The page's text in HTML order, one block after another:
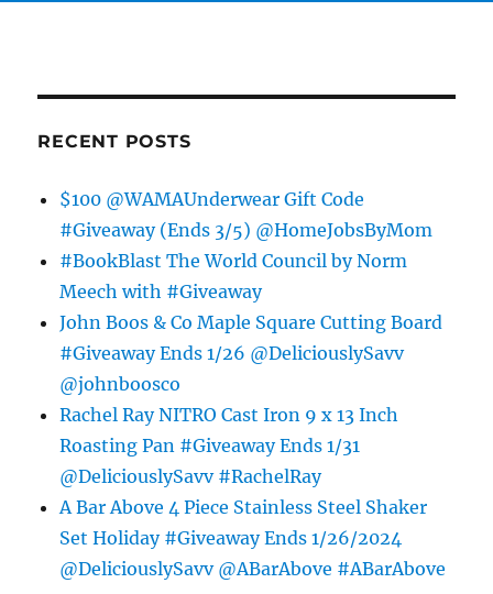
RECENT POSTS
$100 @WAMAUnderwear Gift Code
#Giveaway (Ends 3/5) @HomeJobsByMom
#BookBlast The World Council by Norm
Meech with #Giveaway
John Boos & Co Maple Square Cutting Board
#Giveaway Ends 1/26 @DeliciouslySavv
@johnboosco
Rachel Ray NITRO Cast Iron 9 x 13 Inch
Roasting Pan #Giveaway Ends 1/31
@DeliciouslySavv #RachelRay
A Bar Above 4 Piece Stainless Steel Shaker
Set Holiday #Giveaway Ends 1/26/2024
@DeliciouslySavv @ABarAbove #ABarAbove